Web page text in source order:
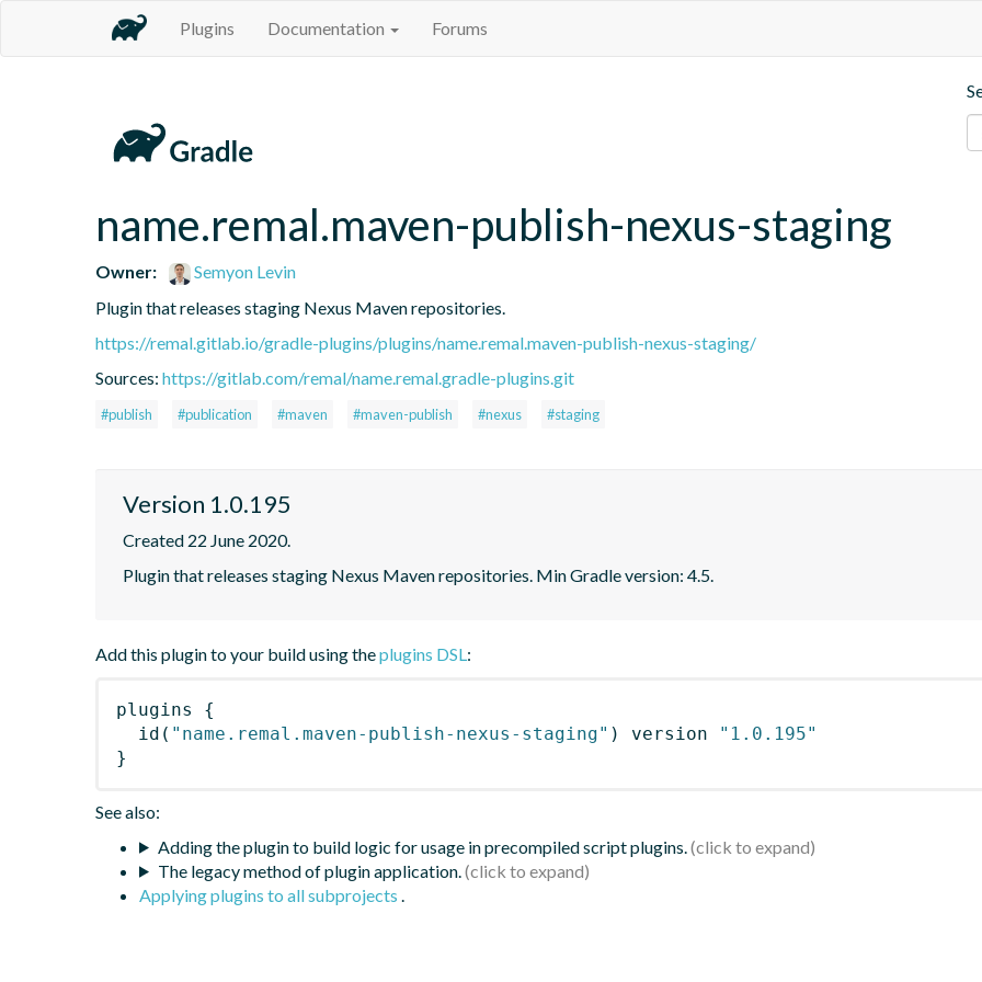
Plugins Documentation Forums
name.remal.maven-publish-nexus-staging
Owner:
Semyon Levin
Plugin that releases staging Nexus Maven repositories.
https://remal.gitlab.io/gradle-plugins/plugins/name.remal.maven-publish-nexus-staging/
Sources: https://gitlab.com/remal/name.remal.gradle-plugins.git
#publish #publication #maven #maven-publish #nexus #staging
Version 1.0.195
Created 22 June 2020.
Plugin that releases staging Nexus Maven repositories. Min Gradle version: 4.5.
Add this plugin to your build using theplugins DSL:
plugins
{
id ( "name.remal.maven-publish-nexus-staging" ) version
"1.0.195"
}
See also:
Adding the plugin to build logic for usage in precompiled script plugins.
The legacy method of plugin application.
Applying plugins to all subprojects .